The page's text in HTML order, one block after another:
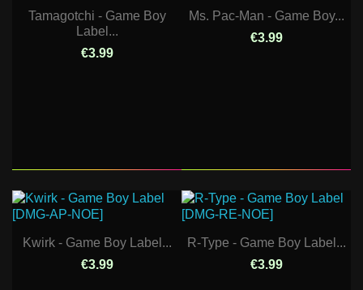
Tamagotchi - Game Boy
Label...
€3.99
Ms. Pac-Man - Game Boy...
€3.99
Kwirk - Game Boy Label...
€3.99
R-Type - Game Boy Label...
€3.99